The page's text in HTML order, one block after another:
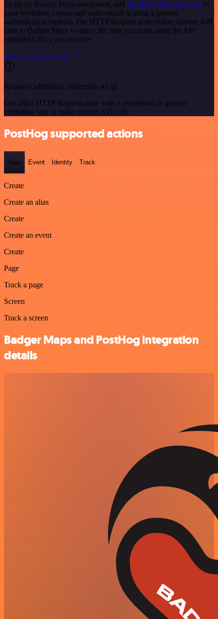
To set up Badger Maps integration, add the HTTP Request node to
your workflow canvas and authenticate it using a generic
authentication method. The HTTP Request node makes custom API
calls to Badger Maps to query the data you need using the API
endpoint URLs you provide.
See the example here
Requires additional credentials set up
Use n8n's HTTP Request node with a predefined or generic
credential type to make custom API calls.
PostHog supported actions
Alias Event Identity Track
Create
Create an alias
Create
Create an event
Create
Page
Track a page
Screen
Track a screen
Badger Maps and PostHog integration
details